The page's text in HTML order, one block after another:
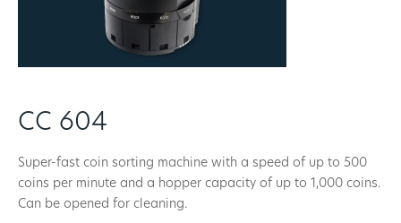
CC 604
Super-fast coin sorting machine with a speed of up to 500
coins per minute and a hopper capacity of up to 1,000 coins.
Can be opened for cleaning.